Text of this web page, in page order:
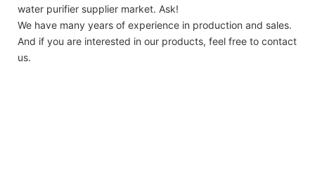
water purifier supplier market. Ask!
We have many years of experience in production and sales.
And if you are interested in our products, feel free to contact
us.